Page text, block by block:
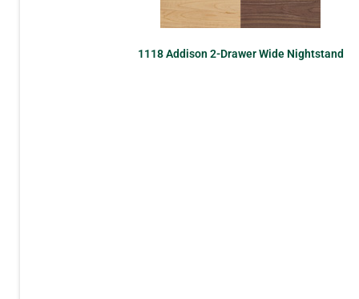
1118 Addison 2-Drawer Wide Nightstand